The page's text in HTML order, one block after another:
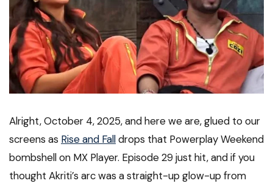
Alright, October 4, 2025, and here we are, glued to our
screens as Rise and Falldrops that Powerplay Weekend
bombshell on MX Player. Episode 29 just hit, and if you
thought Akriti’s arc was a straight-up glow-up from